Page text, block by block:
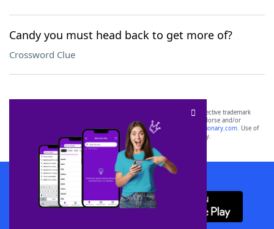
Candy you must head back to get more of?
Crossword Clue
SCRABBLE® and WORDS WITH FRIENDS® are the property of their respective trademark
owners. These trademark owners are not affiliated with, and do not endorse and/or
sponsor, LoveToKnow®, its products or its websites, including
yourdictionary.com. Use of
this trademark onyourdictionary.com is for informational purposes only.
Download WordFinder App